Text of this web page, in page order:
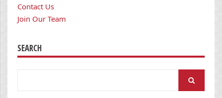
Contact Us
Join Our Team
SEARCH